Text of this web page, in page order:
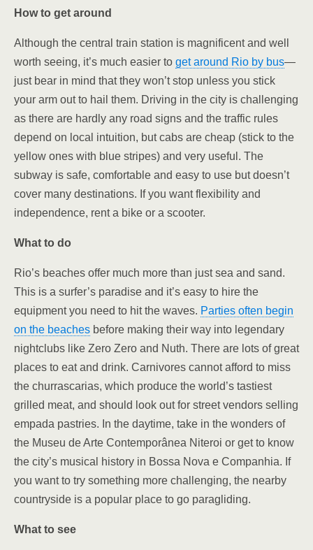
How to get around
Although the central train station is magnificent and well
worth seeing, it’s much easier to get around Rio by bus—
just bear in mind that they won’t stop unless you stick
your arm out to hail them. Driving in the city is challenging
as there are hardly any road signs and the traffic rules
depend on local intuition, but cabs are cheap (stick to the
yellow ones with blue stripes) and very useful. The
subway is safe, comfortable and easy to use but doesn’t
cover many destinations. If you want flexibility and
independence, rent a bike or a scooter.
What to do
Rio’s beaches offer much more than just sea and sand.
This is a surfer’s paradise and it’s easy to hire the
equipment you need to hit the waves. Parties often begin
on the beaches before making their way into legendary
nightclubs like Zero Zero and Nuth. There are lots of great
places to eat and drink. Carnivores cannot afford to miss
the churrascarias, which produce the world’s tastiest
grilled meat, and should look out for street vendors selling
empada pastries. In the daytime, take in the wonders of
the Museu de Arte Contemporânea Niteroi or get to know
the city’s musical history in Bossa Nova e Companhia. If
you want to try something more challenging, the nearby
countryside is a popular place to go paragliding.
What to see